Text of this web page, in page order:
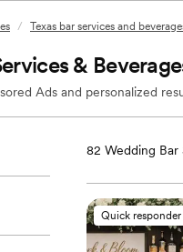
/ Texas bar services and
&
Ads and personalized
82 Wedding Bar
Quick responder